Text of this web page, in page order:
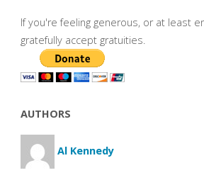
If you're feeling generous, or at least
gratefully accept gratuities.
AUTHORS
Al Kennedy